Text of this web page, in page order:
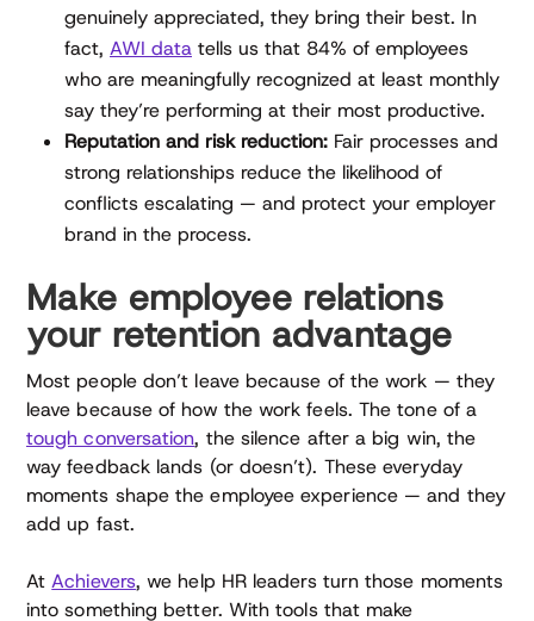
genuinely appreciated, they bring their best. In
fact, AWI data tells us that 84% of employees
who are meaningfully recognized at least monthly
say they’re performing at their most productive.
Reputation and risk reduction: Fair processes and
strong relationships reduce the likelihood of
conflicts escalating — and protect your employer
brand in the process.
Make employee relations
your retention advantage
Most people don’t leave because of the work — they
leave because of how the work feels. The tone of a
tough conversation, the silence after a big win, the
way feedback lands (or doesn’t). These everyday
moments shape the employee experience — and they
add up fast.
AtAchievers, we help HR leaders turn those moments
into something better. With tools that make